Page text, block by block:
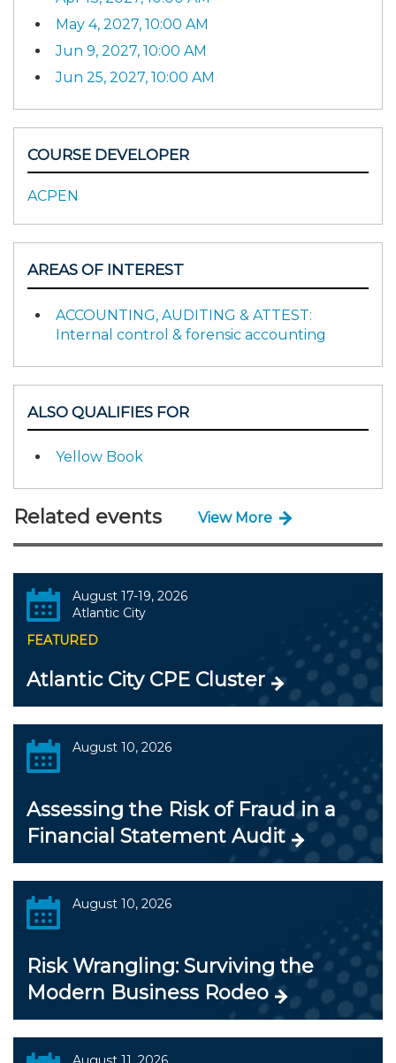
May 4, 2027, 10:00 AM
Jun 9, 2027, 10:00 AM
Jun 25, 2027, 10:00 AM
COURSE DEVELOPER
ACPEN
AREAS OF INTEREST
ACCOUNTING, AUDITING & ATTEST:
Internal control & forensic accounting
ALSO QUALIFIES FOR
Yellow Book
Related events View More
August 17-19, 2026
Atlantic City
FEATURED
Atlantic City CPE Cluster
August 10, 2026
Assessing the Risk of Fraud in a
Financial Statement Audit
August 10, 2026
Risk Wrangling: Surviving the
Modern Business Rodeo